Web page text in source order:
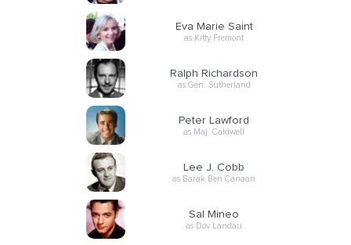
Eva Marie Saint
as Kitty Fremont
Ralph Richardson
as Gen. Sutherland
Peter Lawford
as Maj. Caldwell
Lee J. Cobb
as Barak Ben Canaan
Sal Mineo
as Dov Landau